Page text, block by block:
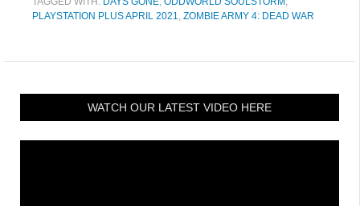
PLAYSTATION PLUS APRIL 2021, ZOMBIE ARMY 4: DEAD WAR
WATCH OUR LATEST VIDEO HERE